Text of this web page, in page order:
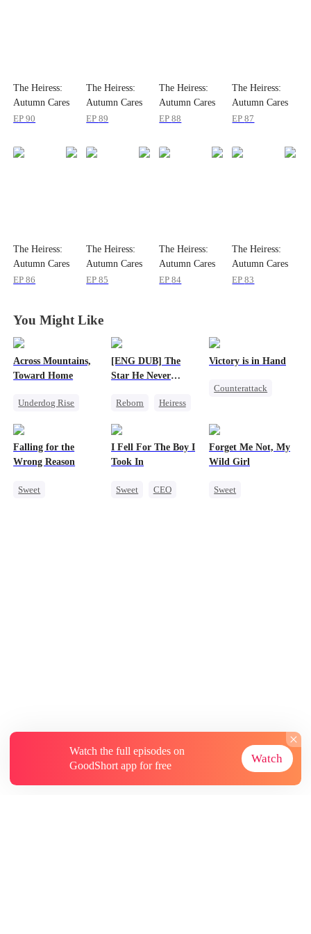
The Heiress:
Autumn Cares
Not
EP90
The Heiress:
Autumn Cares
Not
EP89
The Heiress:
Autumn Cares
Not
EP88
The Heiress:
Autumn Cares
Not
EP87
The Heiress:
Autumn Cares
Not
EP86
The Heiress:
Autumn Cares
Not
EP85
The Heiress:
Autumn Cares
Not
EP84
The Heiress:
Autumn Cares
Not
EP83
You Might Like
Across Mountains,
Toward Home
Underdog Rise
Female CEO
[ENG DUB] The
Star He Never
Reborn
Heiress
Victory is in Hand
Counterattack
Revenge
Heiress
Mutual Love
Falling for the
Wrong Reason
Sweet
I Fell For The Boy I
Took In
Sweet
CEO
Forget Me Not, My
Wild Girl
Sweet
Watch the full episodes on
GoodShort app for free
Watch